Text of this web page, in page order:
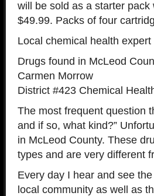
will be sold as a starter
$49.99. Packs of four
Local chemical health
Drugs found in McLeod
Carmen Morrow
District #423 Chemical
The most frequent question
and if so, what kind?”
in McLeod County. These
types and are very different
Every day I hear and see
local community as well as